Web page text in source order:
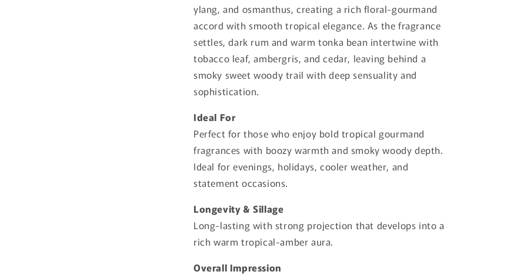
ylang, and osmanthus, creating a rich floral-gourmand
accord with smooth tropical elegance. As the fragrance
settles, dark rum and warm tonka bean intertwine with
tobacco leaf, ambergris, and cedar, leaving behind a
smoky sweet woody trail with deep sensuality and
sophistication.
Ideal For
Perfect for those who enjoy bold tropical gourmand
fragrances with boozy warmth and smoky woody depth.
Ideal for evenings, holidays, cooler weather, and
statement occasions.
Longevity & Sillage
Long-lasting with strong projection that develops into a
rich warm tropical-amber aura.
Overall Impression